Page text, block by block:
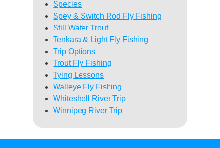
Species
Spey & Switch Rod Fly Fishing
Still Water Trout
Tenkara & Light Fly Fishing
Trip Options
Trout Fly Fishing
Tying Lessons
Walleye Fly Fishing
Whiteshell River Trip
Winnipeg River Trip